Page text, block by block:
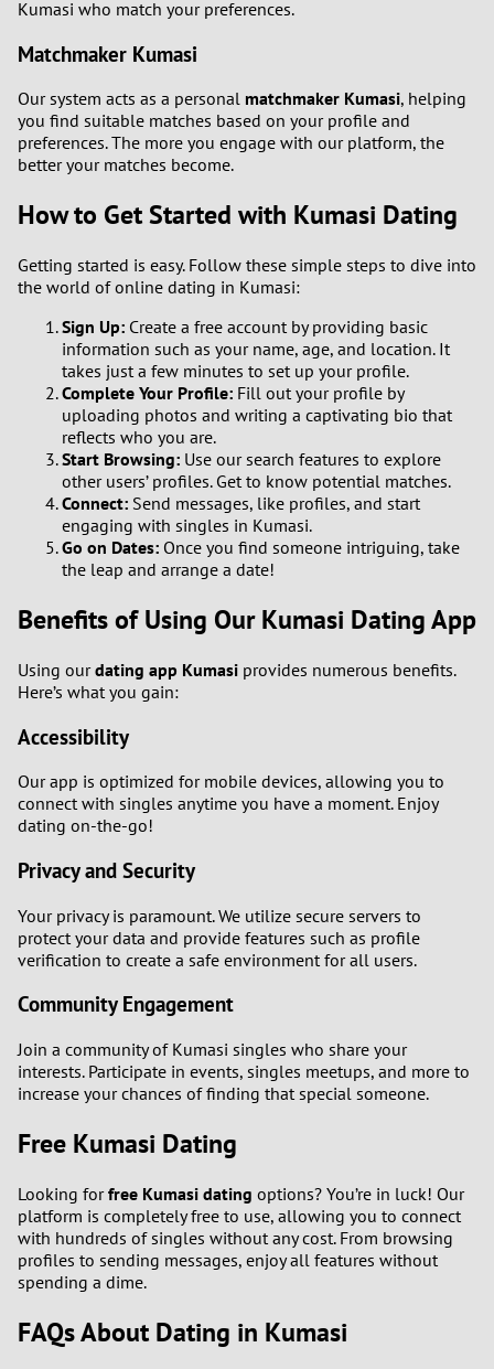
Kumasi who match your preferences.
Matchmaker Kumasi
Our system acts as a personal matchmaker Kumasi, helping
you find suitable matches based on your profile and
preferences. The more you engage with our platform, the
better your matches become.
How to Get Started with Kumasi Dating
Getting started is easy. Follow these simple steps to dive into
the world of online dating in Kumasi:
Sign Up: Create a free account by providing basic
information such as your name, age, and location. It
takes just a few minutes to set up your profile.
Complete Your Profile: Fill out your profile by
uploading photos and writing a captivating bio that
reflects who you are.
Start Browsing: Use our search features to explore
other users’ profiles. Get to know potential matches.
Connect: Send messages, like profiles, and start
engaging with singles in Kumasi.
Go on Dates: Once you find someone intriguing, take
the leap and arrange a date!
Benefits of Using Our Kumasi Dating App
Using ourdating app Kumasi provides numerous benefits.
Here’s what you gain:
Accessibility
Our app is optimized for mobile devices, allowing you to
connect with singles anytime you have a moment. Enjoy
dating on-the-go!
Privacy and Security
Your privacy is paramount. We utilize secure servers to
protect your data and provide features such as profile
verification to create a safe environment for all users.
Community Engagement
Join a community of Kumasi singles who share your
interests. Participate in events, singles meetups, and more to
increase your chances of finding that special someone.
Free Kumasi Dating
Looking forfree Kumasi dating options? You’re in luck! Our
platform is completely free to use, allowing you to connect
with hundreds of singles without any cost. From browsing
profiles to sending messages, enjoy all features without
spending a dime.
FAQs About Dating in Kumasi